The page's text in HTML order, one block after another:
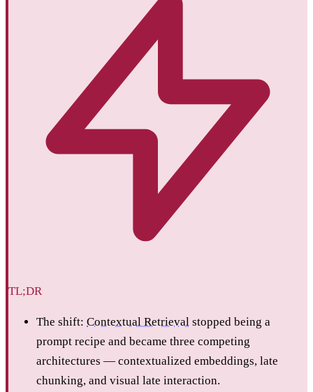
TL;DR
The shift: Contextual Retrieval stopped being a
prompt recipe and became three competing
architectures — contextualized embeddings, late
chunking, and visual late interaction.